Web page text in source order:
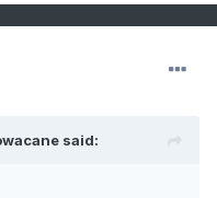
said: